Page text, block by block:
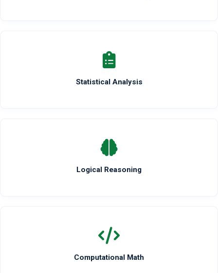
Statistical Analysis
Logical Reasoning
Computational Math